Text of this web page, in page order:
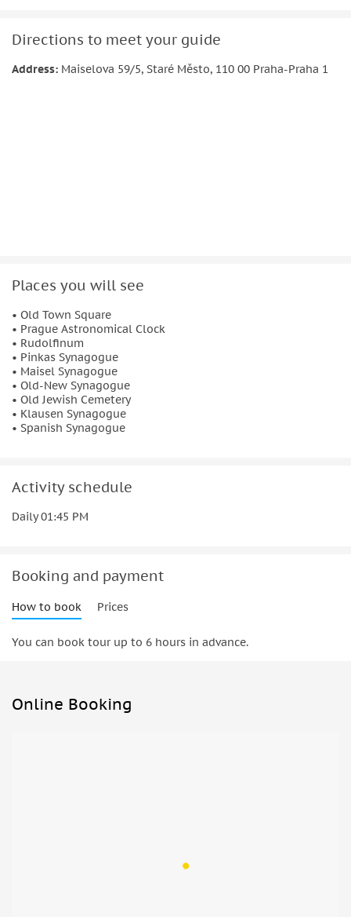
history, and you will see where France Kafka wrote most of
his writing.
case you'll be walking outdoors
Directions to meet your guide
Address: Maiselova 59/5, Staré Město, 110 00 Praha-Praha 1
Places you will see
• Old Town Square
• Prague Astronomical Clock
• Rudolfinum
• Pinkas Synagogue
• Maisel Synagogue
• Old-New Synagogue
• Old Jewish Cemetery
• Klausen Synagogue
• Spanish Synagogue
Activity schedule
Daily 01:45 PM
Booking and payment
How to book Prices
You can book tour up to 6 hours in advance.
Online Booking